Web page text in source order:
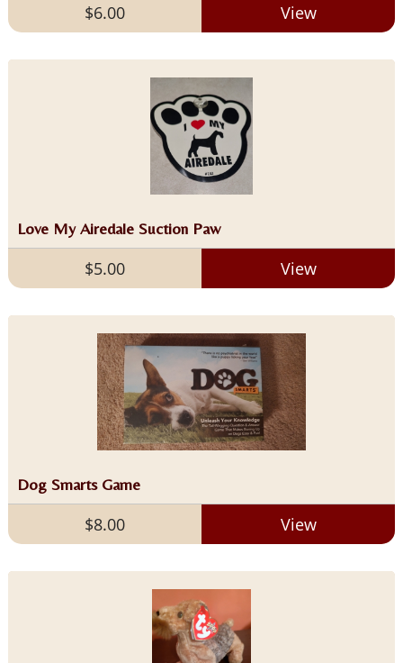
$6.00 View
Love My Airedale Suction Paw
$5.00 View
Dog Smarts Game
$8.00 View